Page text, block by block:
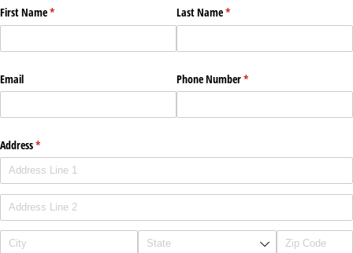
First Name*
(required) Last Name*
(required)
Email Phone Number*
(required)
Address*
(required)